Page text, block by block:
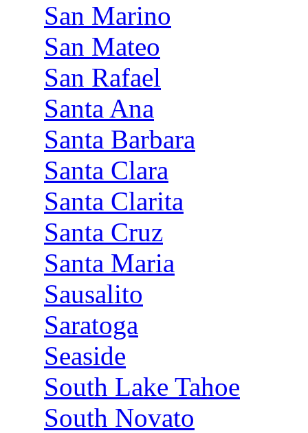
San Marino
San Mateo
San Rafael
Santa Ana
Santa Barbara
Santa Clara
Santa Clarita
Santa Cruz
Santa Maria
Sausalito
Saratoga
Seaside
South Lake Tahoe
South Novato